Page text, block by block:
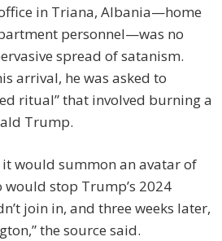
in Triana, Albania—home
personnel—was no
spread of satanism.
arrival, he was asked to
ritual” that involved burning a
Trump.
it would summon an avatar of
stop Trump’s 2024
join in, and three weeks later,
the source said.